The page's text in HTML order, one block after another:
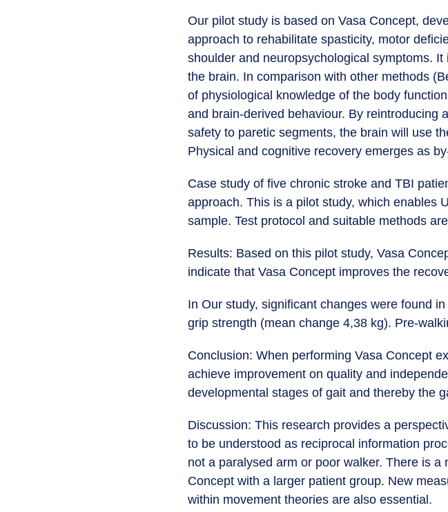
Our pilot study is based on Vasa Concept,
approach to rehabilitate spasticity, motor
shoulder and neuropsychological symptoms.
the brain. In comparison with other methods
of physiological knowledge of the body
and brain-derived behaviour. By reintroducing
safety to paretic segments, the brain will use
Physical and cognitive recovery emerges as
Case study of five chronic stroke and TBI
approach. This is a pilot study, which enables
sample. Test protocol and suitable methods
Results: Based on this pilot study, Vasa
indicate that Vasa Concept improves the
In Our study, significant changes were found
grip strength (mean change 4,38 kg). Pre-
Conclusion: When performing Vasa Concept
achieve improvement on quality and
developmental stages of gait and thereby the
Discussion: This research provides a
to be understood as reciprocal information
not a paralysed arm or poor walker. There is
Concept with a larger patient group. New
within movement theories are also essential.